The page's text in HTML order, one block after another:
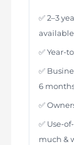
✅ 2–3
✅ Year-
✅
6
✅
✅ Use-
much &